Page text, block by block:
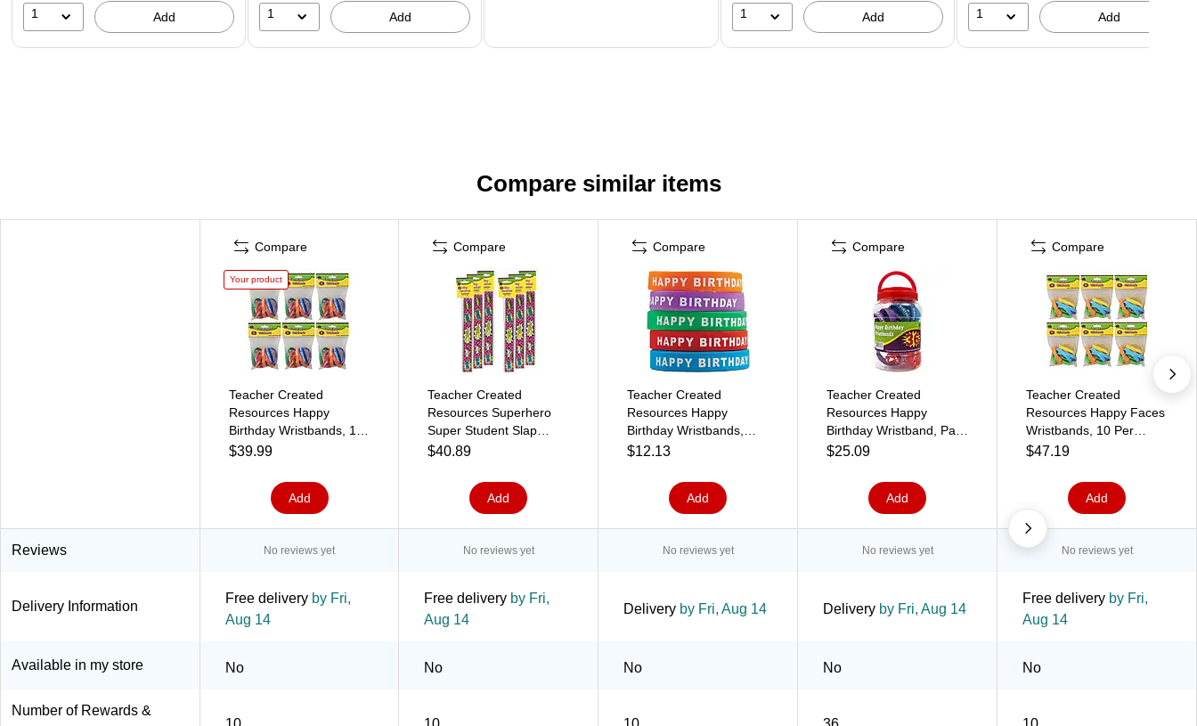
1 Add 1 Add 1 Add 1 Add
Compare similar items
Compare
Your product
Teacher Created
Resources Happy
Birthday Wristbands, 10
Per Pack, 6 Packs
$39.99
Add
Compare
Teacher Created
Resources Superhero
Super Student Slap
Bracelets, 10 Per Pack,
$40.89
Add
Compare
Teacher Created
Resources Happy
Birthday Wristbands,
Pack of 10 (TCR6559)
$12.13
Add
Compare
Teacher Created
Resources Happy
Birthday Wristband, Pack
of 36 (TCR6577)
$25.09
Add
Compare
Teacher Created
Resources Happy Faces
Wristbands, 10 Per
Pack, 6 Packs
$47.19
Add
Reviews No reviews yet No reviews yet No reviews yet No reviews yet No reviews yet
Delivery Information
Free delivery by Fri,
Aug 14
Free delivery by Fri,
Aug 14
Delivery by Fri, Aug 14 Delivery by Fri, Aug 14
Free delivery by Fri,
Aug 14
Available in my store No No No No No
Number of Rewards &